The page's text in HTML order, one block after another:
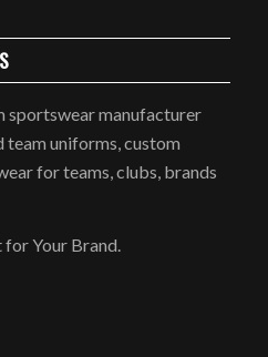
sportswear manufacturer
uniforms, custom
for teams, clubs, brands
Your Brand.